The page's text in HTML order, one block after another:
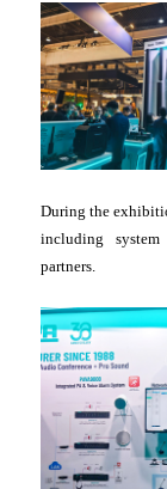
During the
including
partners.